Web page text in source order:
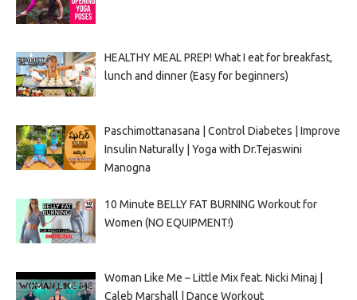
HEALTHY MEAL PREP! What I eat for breakfast,
lunch and dinner (Easy for beginners)
Paschimottanasana | Control Diabetes | Improve
Insulin Naturally | Yoga with Dr.Tejaswini
Manogna
10 Minute BELLY FAT BURNING Workout for
Women (NO EQUIPMENT!)
Woman Like Me – Little Mix feat. Nicki Minaj |
Caleb Marshall | Dance Workout